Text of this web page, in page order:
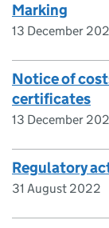
Marking
13 December
Notice of
certificates
13 December
Regulatory
31 August 2022